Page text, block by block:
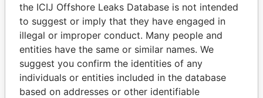
Panama Papers
the ICIJ Offshore Leaks Database is not intended
to suggest or imply that they have engaged in
illegal or improper conduct. Many people and
entities have the same or similar names. We
suggest you confirm the identities of any
individuals or entities included in the database
based on addresses or other identifiable